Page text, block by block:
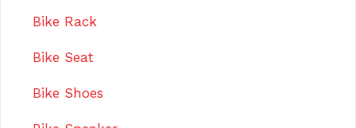
Bike Rack
Bike Seat
Bike Shoes